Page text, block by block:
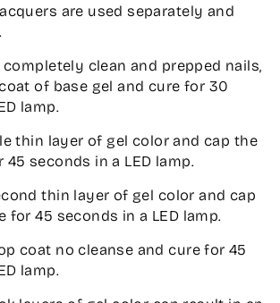
are used separately and
clean and prepped nails,
of base gel and cure for 30
lamp.
thin layer of gel color and cap the
45 seconds in a LED lamp.
thin layer of gel color and cap
for 45 seconds in a LED lamp.
coat no cleanse and cure for 45
lamp.